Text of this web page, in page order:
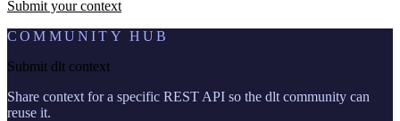
Submit your context
COMMUNITY HUB
Submit dlt context
Share context for a specific REST API so the dlt community can
reuse it.